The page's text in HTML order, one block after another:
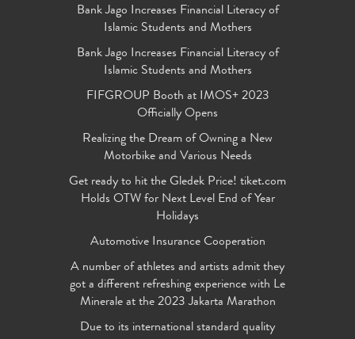
Bank Jago Increases Financial Literacy of
Islamic Students and Mothers
Bank Jago Increases Financial Literacy of
Islamic Students and Mothers
FIFGROUP Booth at IMOS+ 2023
Officially Opens
Realizing the Dream of Owning a New
Motorbike and Various Needs
Get ready to hit the Gledek Price! tiket.com
Holds OTW for Next Level End of Year
Holidays
Automotive Insurance Cooperation
A number of athletes and artists admit they
got a different refreshing experience with Le
Minerale at the 2023 Jakarta Marathon
Due to its international standard quality